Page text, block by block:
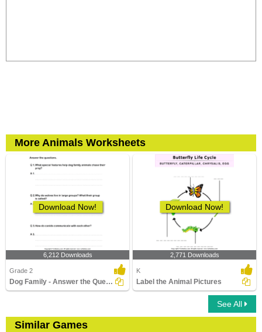
More Animals Worksheets
Download Now!
6,212 Downloads
Grade 2
Dog Family - Answer the Questions
Download Now!
2,771 Downloads
K
Label the Animal Pictures
See All
Similar Games